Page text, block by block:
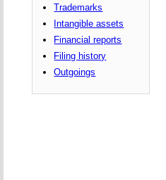
Trademarks
Intangible assets
Financial reports
Filing history
Outgoings